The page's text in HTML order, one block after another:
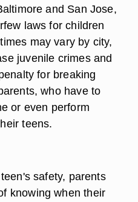
and San Jose,
laws for children
may vary by city,
juvenile crimes and
for breaking
who have to
or even perform
teens.
safety, parents
knowing when their